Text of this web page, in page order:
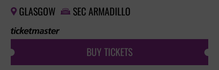
 GLASGOW  SEC ARMADILLO
BUY TICKETS